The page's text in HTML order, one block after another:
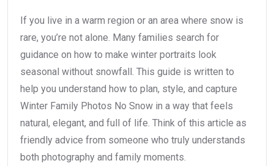
If you live in a warm region or an area where snow is
rare, you’re not alone. Many families search for
guidance on how to make winter portraits look
seasonal without snowfall. This guide is written to
help you understand how to plan, style, and capture
Winter Family Photos No Snow in a way that feels
natural, elegant, and full of life. Think of this article as
friendly advice from someone who truly understands
both photography and family moments.